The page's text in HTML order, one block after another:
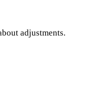
adjustments.